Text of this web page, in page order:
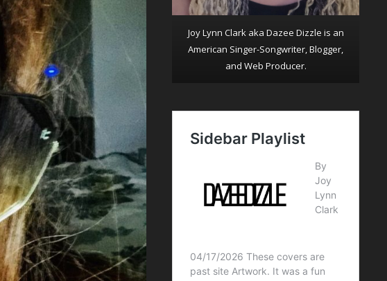
Joy Lynn Clark aka Dazee Dizzle is an
American Singer-Songwriter, Blogger,
and Web Producer.